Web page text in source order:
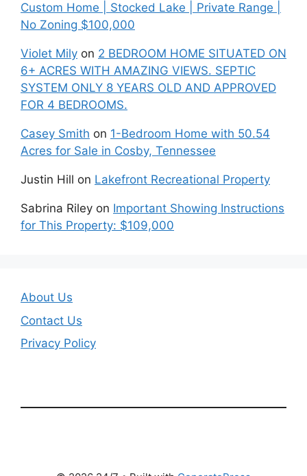
Custom Home | Stocked Lake | Private Range |
No Zoning $100,000
Violet Mily on 2 BEDROOM HOME SITUATED ON
6+ ACRES WITH AMAZING VIEWS. SEPTIC
SYSTEM ONLY 8 YEARS OLD AND APPROVED
FOR 4 BEDROOMS.
Casey Smith on 1-Bedroom Home with 50.54
Acres for Sale in Cosby, Tennessee
Justin Hill on Lakefront Recreational Property
Sabrina Riley on Important Showing Instructions
for This Property: $109,000
About Us
Contact Us
Privacy Policy